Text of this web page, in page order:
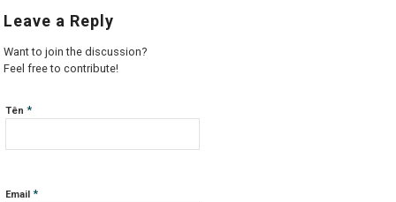
Leave a Reply
Want to join the discussion?
Feel free to contribute!
Tên*
Email*